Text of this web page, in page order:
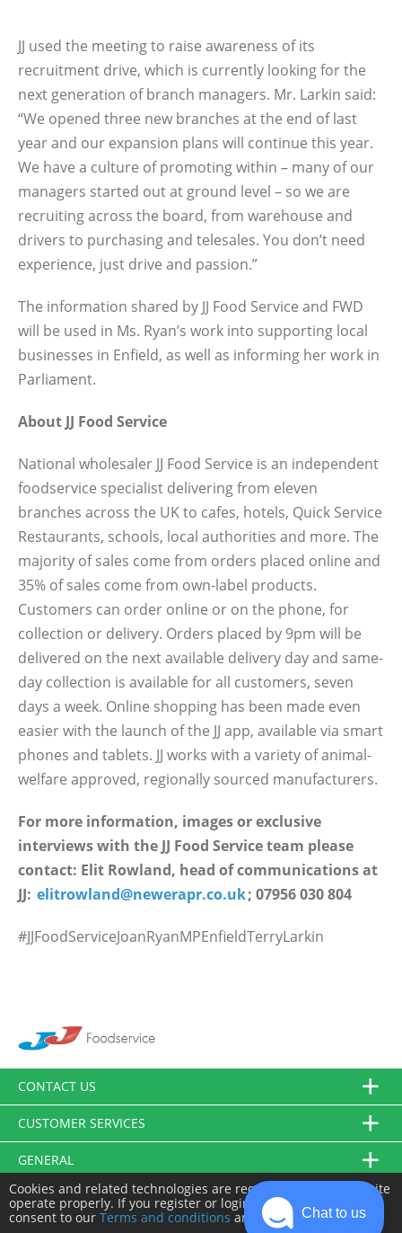
JJ used the meeting to raise awareness of its
recruitment drive, which is currently looking for the
next generation of branch managers. Mr. Larkin said:
“We opened three new branches at the end of last
year and our expansion plans will continue this year.
We have a culture of promoting within – many of our
managers started out at ground level – so we are
recruiting across the board, from warehouse and
drivers to purchasing and telesales. You don’t need
experience, just drive and passion.”
The information shared by JJ Food Service and FWD
will be used in Ms. Ryan’s work into supporting local
businesses in Enfield, as well as informing her work in
Parliament.
About JJ Food Service
National wholesaler JJ Food Service is an independent
foodservice specialist delivering from eleven
branches across the UK to cafes, hotels, Quick Service
Restaurants, schools, local authorities and more. The
majority of sales come from orders placed online and
35% of sales come from own-label products.
Customers can order online or on the phone, for
collection or delivery. Orders placed by 9pm will be
delivered on the next available delivery day and same-
day collection is available for all customers, seven
days a week. Online shopping has been made even
easier with the launch of the JJ app, available via smart
phones and tablets. JJ works with a variety of animal-
welfare approved, regionally sourced manufacturers.
For more information, images or exclusive
interviews with the JJ Food Service team please
contact: Elit Rowland, head of communications at
JJ: elitrowland@newerapr.co.uk; 07956 030 804
#JJFoodServiceJoanRyanMPEnfieldTerryLarkin
CONTACT US
CUSTOMER SERVICES
GENERAL
FOLLOW US
Cookies and related technologies are required to make this site
operate properly. If you register or login you will need to
consent to our Terms and conditions and Privacy policy.
Chat to us